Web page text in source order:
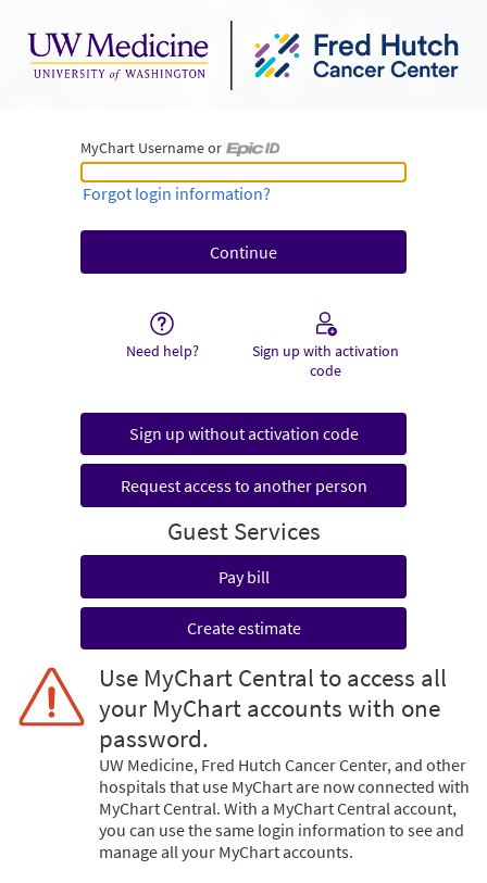
MyChart Username or
MyChart Username or Epic ID
Forgot login information?
Need help?
Sign up with activation
code
Sign up without activation code
Request access to another person
Guest Services
Pay bill
Create estimate
Use MyChart Central to access all
your MyChart accounts with one
password.
UW Medicine, Fred Hutch Cancer Center, and other
hospitals that use MyChart are now connected with
MyChart Central. With a MyChart Central account,
you can use the same login information to see and
manage all your MyChart accounts.